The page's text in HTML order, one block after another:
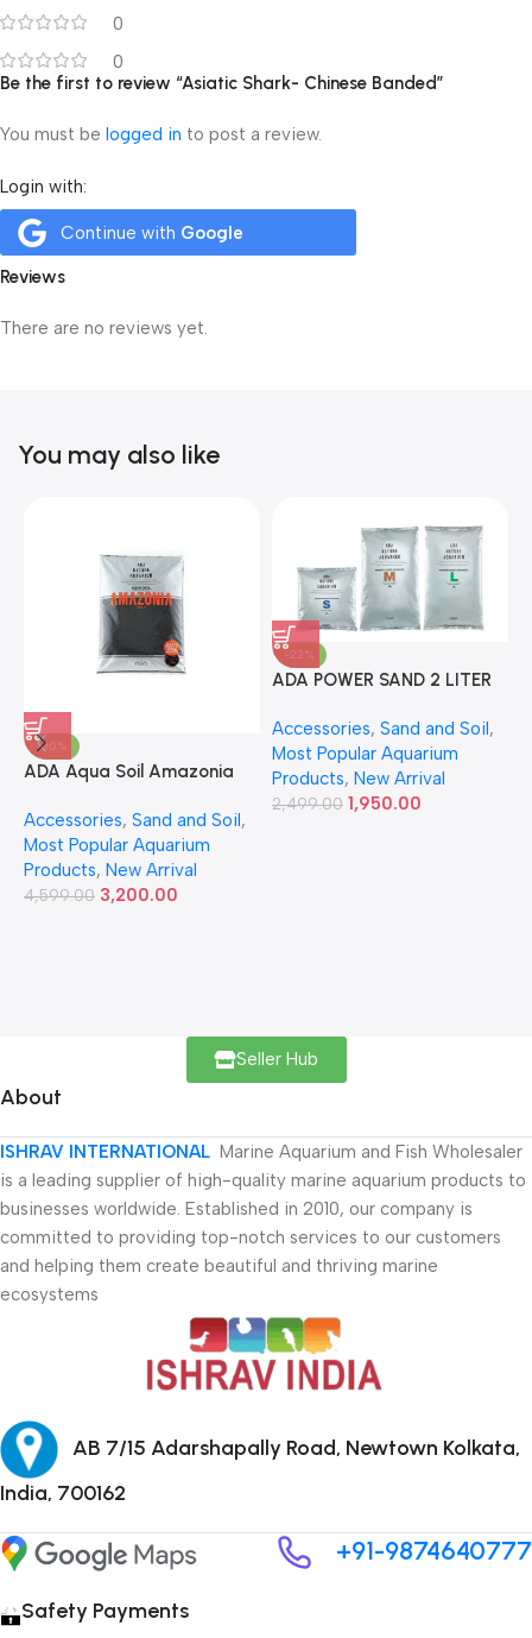
0
0
Reviews
There are no reviews yet.
Be the first to review “Asiatic Shark- Chinese Banded”
You must be logged in to post a review.
Login with:
Continue with Google
You may also like
-30%
ADA Aqua Soil Amazonia
Accessories, Sand and Soil,
Most Popular Aquarium
Products, New Arrival
4,599.00 3,200.00
-22%
ADA POWER SAND 2 LITER
Accessories, Sand and Soil,
Most Popular Aquarium
Products, New Arrival
2,499.00 1,950.00
Seller Hub
About
ISHRAV INTERNATIONAL Marine Aquarium and Fish Wholesaler
is a leading supplier of high-quality marine aquarium products to
businesses worldwide. Established in 2010, our company is
committed to providing top-notch services to our customers
and helping them create beautiful and thriving marine
ecosystems
AB 7/15 Adarshapally Road, Newtown Kolkata,
India, 700162
+91-9874640777
Safety Payments